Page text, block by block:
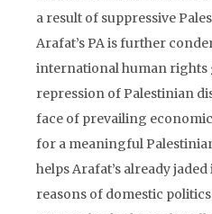
a result of suppressive
Arafat’s PA is further
international human rights
repression of Palestinian
face of prevailing
for a meaningful
helps Arafat’s already
reasons of domestic